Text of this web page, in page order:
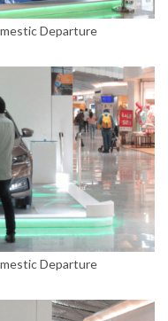
Departure
Departure